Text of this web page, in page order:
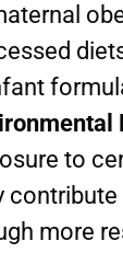
to
contribute
more